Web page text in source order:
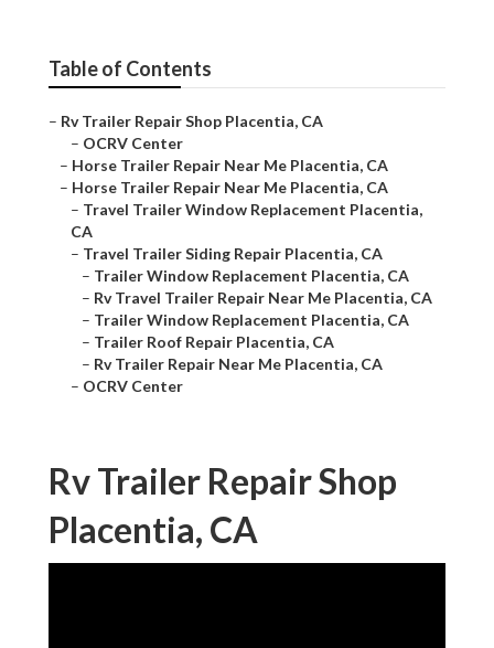
Table of Contents
– Rv Trailer Repair Shop Placentia, CA
– OCRV Center
– Horse Trailer Repair Near Me Placentia, CA
– Horse Trailer Repair Near Me Placentia, CA
– Travel Trailer Window Replacement Placentia,
CA
– Travel Trailer Siding Repair Placentia, CA
– Trailer Window Replacement Placentia, CA
– Rv Travel Trailer Repair Near Me Placentia, CA
– Trailer Window Replacement Placentia, CA
– Trailer Roof Repair Placentia, CA
– Rv Trailer Repair Near Me Placentia, CA
– OCRV Center
Rv Trailer Repair Shop
Placentia, CA